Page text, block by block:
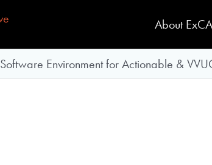
About
Software Environment for Actionable &